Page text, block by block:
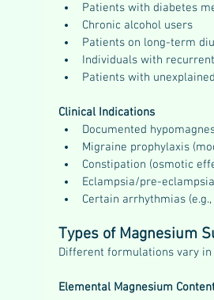
Patients with diabetes
Chronic alcohol users
Patients on long-term
Individuals with
Patients with
Clinical Indications
Documented
Migraine prophylaxis
Constipation (osmotic
Eclampsia/pre-
Certain arrhythmias
Types of Magnesium
Different formulations vary in
Elemental Magnesium